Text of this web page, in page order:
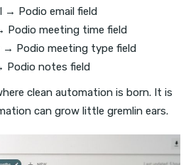
→ Podio email field
Podio meeting time field
→ Podio meeting type field
Podio notes field
clean automation is born. It is
can grow little gremlin ears.